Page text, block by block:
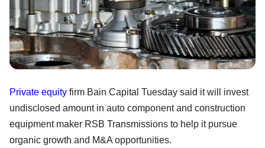
Private equity firm Bain Capital Tuesday said it will invest
undisclosed amount in auto component and construction
equipment maker RSB Transmissions to help it pursue
organic growth and M&A opportunities.